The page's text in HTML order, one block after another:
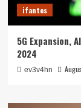
ifantes
5G Expansion,
2024
ev3v4hn